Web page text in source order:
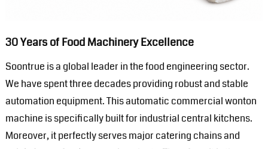
30 Years of Food Machinery Excellence
Soontrue is a global leader in the food engineering sector.
We have spent three decades providing robust and stable
automation equipment. This automatic commercial wonton
machine is specifically built for industrial central kitchens.
Moreover, it perfectly serves major catering chains and